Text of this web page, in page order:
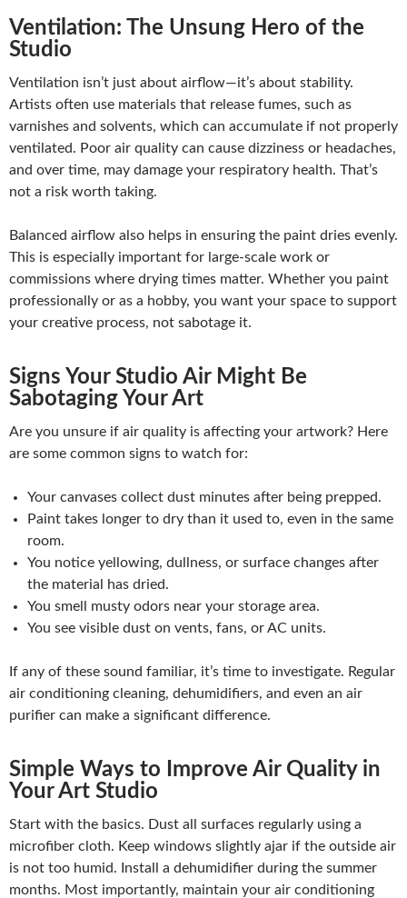
Ventilation: The Unsung Hero of the
Studio
Ventilation isn’t just about airflow—it’s about stability.
Artists often use materials that release fumes, such as
varnishes and solvents, which can accumulate if not properly
ventilated. Poor air quality can cause dizziness or headaches,
and over time, may damage your respiratory health. That’s
not a risk worth taking.
Balanced airflow also helps in ensuring the paint dries evenly.
This is especially important for large-scale work or
commissions where drying times matter. Whether you paint
professionally or as a hobby, you want your space to support
your creative process, not sabotage it.
Signs Your Studio Air Might Be
Sabotaging Your Art
Are you unsure if air quality is affecting your artwork? Here
are some common signs to watch for:
Your canvases collect dust minutes after being prepped.
Paint takes longer to dry than it used to, even in the same
room.
You notice yellowing, dullness, or surface changes after
the material has dried.
You smell musty odors near your storage area.
You see visible dust on vents, fans, or AC units.
If any of these sound familiar, it’s time to investigate. Regular
air conditioning cleaning, dehumidifiers, and even an air
purifier can make a significant difference.
Simple Ways to Improve Air Quality in
Your Art Studio
Start with the basics. Dust all surfaces regularly using a
microfiber cloth. Keep windows slightly ajar if the outside air
is not too humid. Install a dehumidifier during the summer
months. Most importantly, maintain your air conditioning